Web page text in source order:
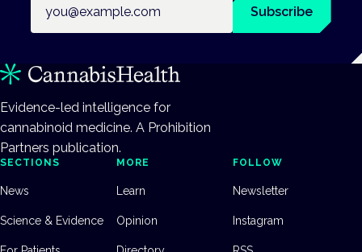
Subscribe
Evidence-led intelligence for
cannabinoid medicine. A Prohibition
Partners publication.
SECTIONS
News
Science & Evidence
MORE
Learn
Opinion
FOLLOW
Newsletter
Instagram